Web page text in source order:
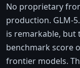
No proprietary
production. GLM-
is remarkable, but
benchmark score
frontier models.